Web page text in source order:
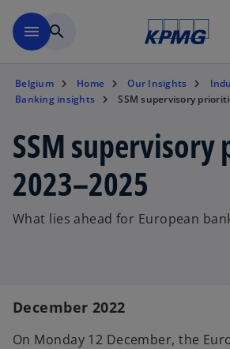
menu search
Belgium Home Our Insights
Banking insights
SSM supervisory
SSM
2023–2025
What lies ahead for European
December 2022
On Monday 12 December, the